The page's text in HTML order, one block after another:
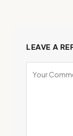
LEAVE A